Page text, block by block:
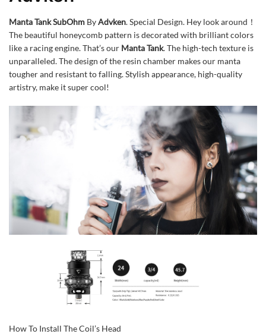
Manta Tank SubOhm ByAdvken. Special Design. Hey look around！
The beautiful honeycomb pattern is decorated with brilliant colors
like a racing engine. That’s our Manta Tank. The high-tech texture is
unparalleled. The design of the resin chamber makes our manta
tougher and resistant to falling. Stylish appearance, high-quality
artistry, make it super cool!
How To Install The Coil’s Head